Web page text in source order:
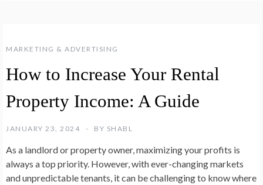
MARKETING & ADVERTISING
How to Increase Your Rental
Property Income: A Guide
JANUARY 23, 2024 BY SHABL
As a landlord or property owner, maximizing your profits is
always a top priority. However, with ever-changing markets
and unpredictable tenants, it can be challenging to know where